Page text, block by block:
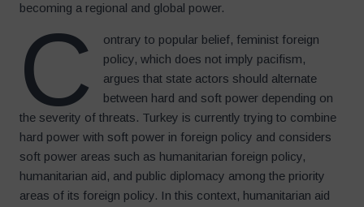
becoming a regional and global power.
C
ontrary to popular belief, feminist foreign
policy, which does not imply pacifism,
argues that state actors should alternate
between hard and soft power depending on
the severity of threats. Turkey is currently trying to combine
hard power with soft power in foreign policy and considers
soft power areas such as humanitarian foreign policy,
humanitarian aid, and public diplomacy among the priority
areas of its foreign policy. In this context, humanitarian aid